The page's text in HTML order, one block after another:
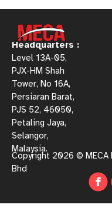
Headquarters :
Level 13A-05,
PJX-HM Shah
Tower, No 16A,
Persiaran Barat,
PJS 52, 46050,
Petaling Jaya,
Selangor,
Malaysia.
Copyright 2026 © MECA
Bhd